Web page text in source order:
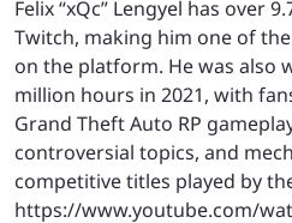
Felix “xQc” Lengyel has over
Twitch, making him one of
on the platform. He was also
million hours in 2021, with
Grand Theft Auto RP
controversial topics, and
competitive titles played by
https://www.youtube.com/